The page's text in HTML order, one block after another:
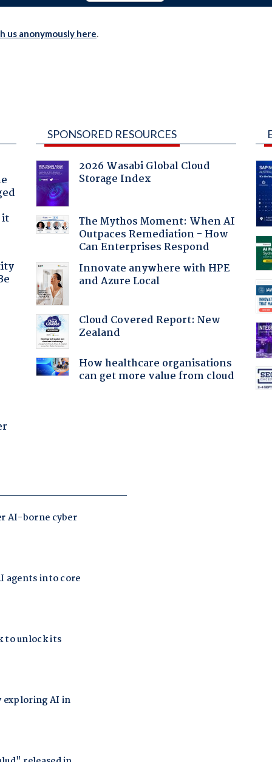
us anonymously here.
it
SPONSORED RESOURCES
2026 Wasabi Global Cloud
Storage Index
The Mythos Moment: When AI
Outpaces Remediation - How
Can Enterprises Respond
Innovate anywhere with HPE
and Azure Local
Cloud Covered Report: New
Zealand
How healthcare organisations
can get more value from cloud